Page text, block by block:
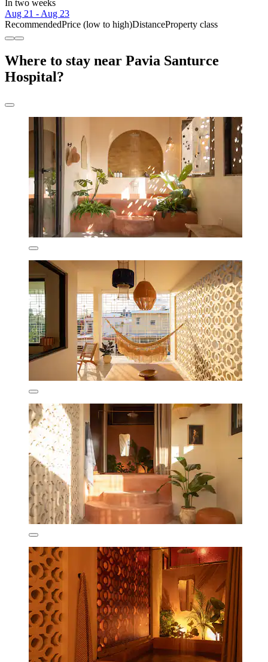
In two weeks
Aug 21 - Aug 23
RecommendedPrice (low to high)DistanceProperty class
Where to stay near Pavia Santurce
Hospital?